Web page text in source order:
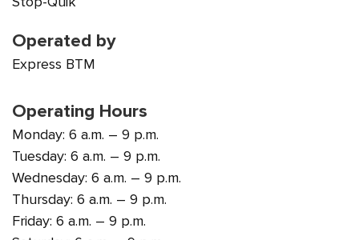
Operated by
Express BTM
Operating Hours
Monday: 6 a.m. – 9 p.m.
Tuesday: 6 a.m. – 9 p.m.
Wednesday: 6 a.m. – 9 p.m.
Thursday: 6 a.m. – 9 p.m.
Friday: 6 a.m. – 9 p.m.